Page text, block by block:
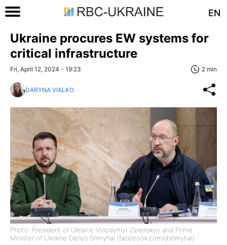
EN
Ukraine procures EW systems for
critical infrastructure
Fri, April 12, 2024 - 19:23 2 min
DARYNA VIALKO
Photo: President of Ukraine Volodymyr Zelenskyy and Prime
Minister of Ukraine Denys Shmyhal (facebook.com/dshmyhal)